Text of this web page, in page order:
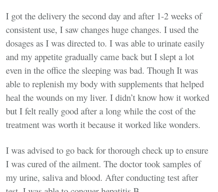
I got the delivery the second day and after 1-2 weeks of
consistent use, I saw changes huge changes. I used the
dosages as I was directed to. I was able to urinate easily
and my appetite gradually came back but I slept a lot
even in the office the sleeping was bad. Though It was
able to replenish my body with supplements that helped
heal the wounds on my liver. I didn’t know how it worked
but I felt really good after a long while the cost of the
treatment was worth it because it worked like wonders.
I was advised to go back for thorough check up to ensure
I was cured of the ailment. The doctor took samples of
my urine, saliva and blood. After conducting test after